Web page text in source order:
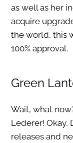
as well as her
acquire
the world, this
100% approval.
Green
Wait, what
Lederer! Okay,
releases and